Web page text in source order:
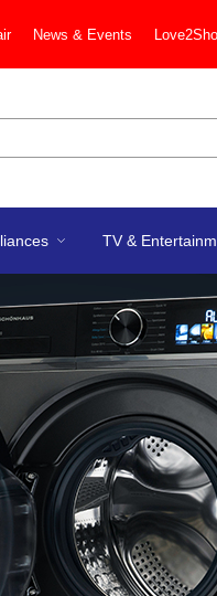
News & Events
TV &